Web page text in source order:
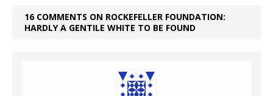
16 COMMENTS ON ROCKEFELLER FOUNDATION:
HARDLY A GENTILE WHITE TO BE FOUND